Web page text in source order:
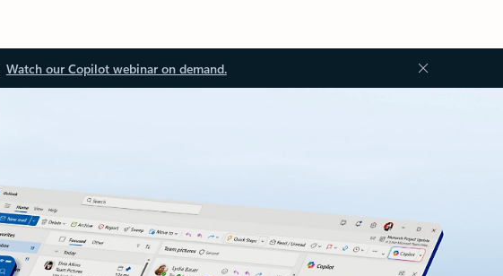
Watch our Copilot webinar on demand.